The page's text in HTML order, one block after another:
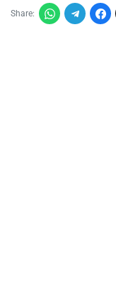
Share: